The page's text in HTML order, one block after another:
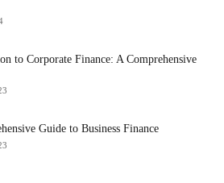
to Corporate Finance: A Comprehensive
Guide to Business Finance